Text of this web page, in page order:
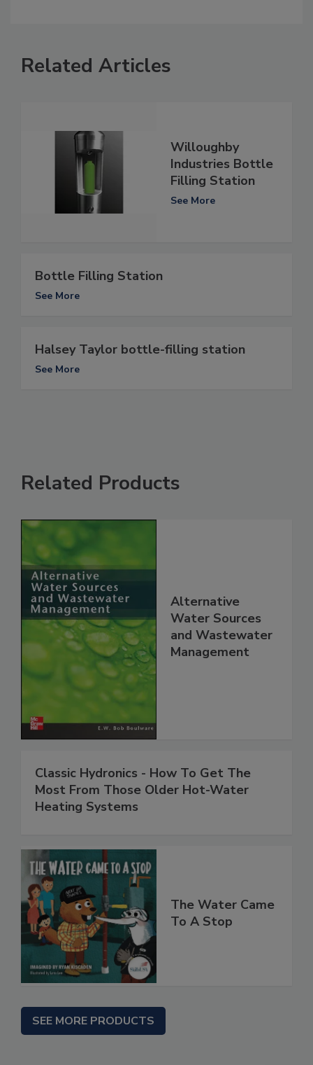
Related Articles
Willoughby
Industries Bottle
Filling Station
See More
Bottle Filling Station
See More
Halsey Taylor bottle-filling station
See More
Related Products
Alternative
Water Sources
and Wastewater
Management
Classic Hydronics - How To Get The
Most From Those Older Hot-Water
Heating Systems
The Water Came
To A Stop
SEE MORE PRODUCTS